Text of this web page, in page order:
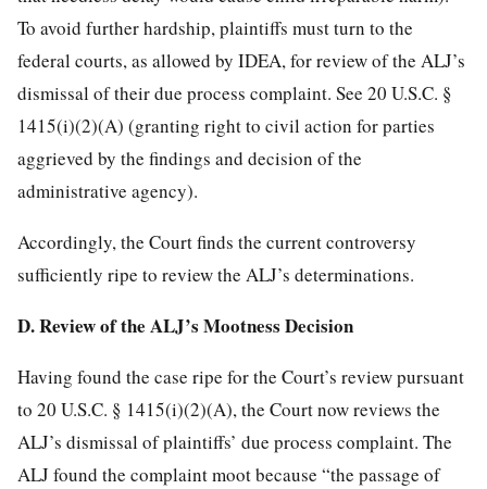
To avoid further hardship, plaintiffs must turn to the
federal courts, as allowed by IDEA, for review of the ALJ’s
dismissal of their due process complaint. See 20 U.S.C. §
1415(i)(2)(A) (granting right to civil action forparties
aggrieved by the findings and decision of the
administrative agency).
Accordingly, the Court finds the current controversy
sufficiently ripe to review the ALJ’s determinations.
D. Review of the ALJ’s Mootness Decision
Having found the case ripe for the Court’s review pursuant
to 20 U.S.C. § 1415(i)(2)(A), the Court now reviews the
ALJ’s dismissal of plaintiffs’ due process complaint. The
ALJ found the complaint moot because “the passage of